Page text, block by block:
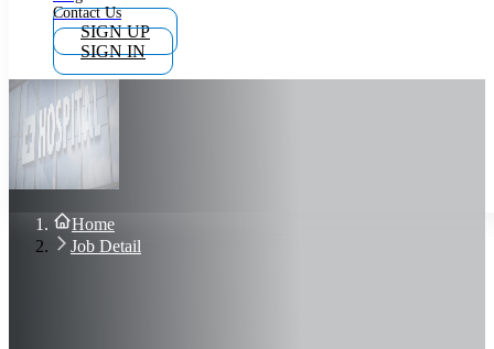
Work With Intuitive Health Services
Importance of Locum Tenens
Blog
Contact Us
Sign In
Join Now
Contact Us
SIGN UP
SIGN IN
Home
Job Detail